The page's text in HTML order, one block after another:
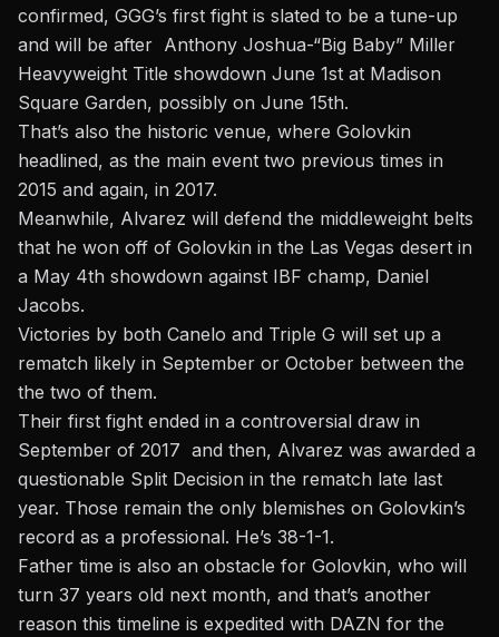
confirmed, GGG’s first fight is slated to be a tune-up
and will be after Anthony Joshua-“Big Baby” Miller
Heavyweight Title showdown June 1st at Madison
Square Garden, possibly on June 15th.
That’s also the historic venue, where Golovkin
headlined, as the main event two previous times in
2015 and again, in 2017.
Meanwhile, Alvarez will defend the middleweight belts
that he won off of Golovkin in the Las Vegas desert in
a May 4th showdown against IBF champ, Daniel
Jacobs.
Victories by both Canelo and Triple G will set up a
rematch likely in September or October between the
the two of them.
Their first fight ended in a controversial draw in
September of 2017 and then, Alvarez was awarded a
questionable Split Decision in the rematch late last
year. Those remain the only blemishes on Golovkin’s
record as a professional. He’s 38-1-1.
Father time is also an obstacle for Golovkin, who will
turn 37 years old next month, and that’s another
reason this timeline is expedited with DAZN for the